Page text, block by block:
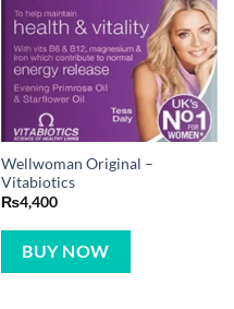
Wellwoman Original –
Vitabiotics
₨4,400
BUY NOW